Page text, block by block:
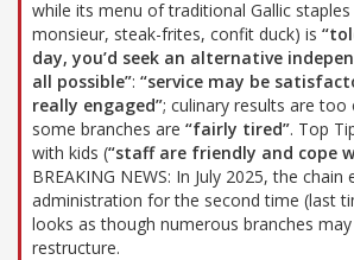
while its menu of traditional Gallic staples
monsieur, steak-frites, confit duck) is
day, you’d seek an alternative
all possible”: “service may be
really engaged”; culinary results are too
some branches are “fairly tired”. Top
with kids (“staff are friendly and cope
BREAKING NEWS: In July 2025, the chain
administration for the second time (last
looks as though numerous branches
restructure.